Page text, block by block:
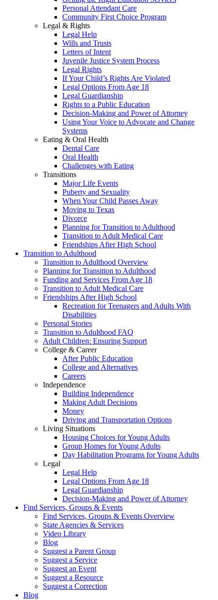
Personal Attendant Care
Community First Choice Program
Legal & Rights
Legal Help
Wills and Trusts
Letters of Intent
Juvenile Justice System Process
Legal Rights
If Your Child’s Rights Are Violated
Legal Options From Age 18
Legal Guardianship
Rights to a Public Education
Decision-Making and Power of Attorney
Using Your Voice to Advocate and Change
Systems
Eating & Oral Health
Dental Care
Oral Health
Challenges with Eating
Transitions
Major Life Events
Puberty and Sexuality
When Your Child Passes Away
Moving to Texas
Divorce
Planning for Transition to Adulthood
Transition to Adult Medical Care
Friendships After High School
Transition to Adulthood
Transition to Adulthood Overview
Planning for Transition to Adulthood
Funding and Services From Age 18
Transition to Adult Medical Care
Friendships After High School
Recreation for Teenagers and Adults With
Disabilities
Personal Stories
Transition to Adulthood FAQ
Adult Children: Ensuring Support
College & Career
After Public Education
College and Alternatives
Careers
Independence
Building Independence
Making Adult Decisions
Money
Driving and Transportation Options
Living Situations
Housing Choices for Young Adults
Group Homes for Young Adults
Day Habilitation Programs for Young Adults
Legal
Legal Help
Legal Options From Age 18
Legal Guardianship
Decision-Making and Power of Attorney
Find Services, Groups & Events
Find Services, Groups & Events Overview
State Agencies & Services
Video Library
Blog
Suggest a Parent Group
Suggest a Service
Suggest an Event
Suggest a Resource
Suggest a Correction
Blog